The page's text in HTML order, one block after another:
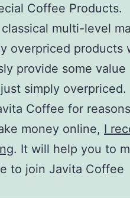
Coffee Products.
multi-level
overpriced products
provide some value
simply overpriced.
Coffee for
money online, I
. It will help you to
to join Javita Coffee